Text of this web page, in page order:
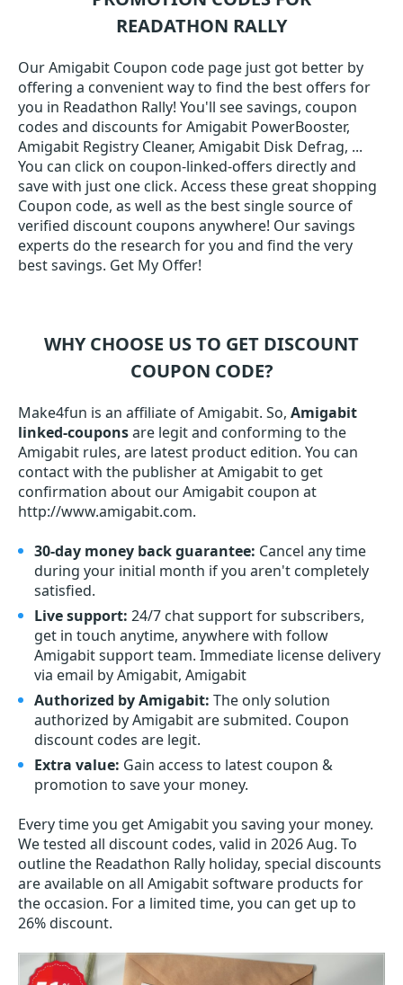
READATHON RALLY
Our Amigabit Coupon code page just got better by
offering a convenient way to find the best offers for
you in Readathon Rally! You'll see savings, coupon
codes and discounts for Amigabit PowerBooster,
Amigabit Registry Cleaner, Amigabit Disk Defrag, ...
You can click on coupon-linked-offers directly and
save with just one click. Access these great shopping
Coupon code, as well as the best single source of
verified discount coupons anywhere! Our savings
experts do the research for you and find the very
best savings. Get My Offer!
WHY CHOOSE US TO GET DISCOUNT
COUPON CODE?
Make4fun is an affiliate of Amigabit. So, Amigabit
linked-couponsare legit and conforming to the
Amigabit rules, are latest product edition. You can
contact with the publisher at Amigabit to get
confirmation about our Amigabit coupon at
http://www.amigabit.com.
30-day money back guarantee: Cancel any time
during your initial month if you aren't completely
satisfied.
Live support: 24/7 chat support for subscribers,
get in touch anytime, anywhere with follow
Amigabit support team. Immediate license delivery
via email by Amigabit, Amigabit
Authorized by Amigabit: The only solution
authorized by Amigabit are submited. Coupon
discount codes are legit.
Extra value: Gain access to latest coupon &
promotion to save your money.
Every time you getAmigabityou saving your money.
We tested all discount codes, valid in 2026 Aug. To
outline the Readathon Rally holiday, special discounts
are available on all Amigabit software products for
the occasion. For a limited time, you can get up to
26% discount.